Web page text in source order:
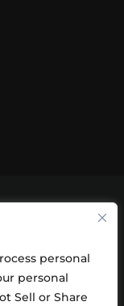
personal
personal
Sell or Share